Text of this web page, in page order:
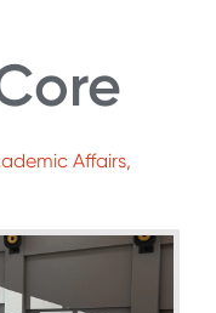
Affairs,